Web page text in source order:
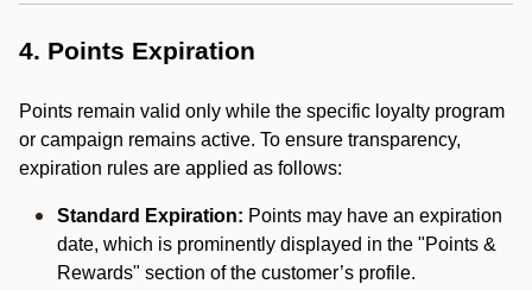
4. Points Expiration
Points remain valid only while the specific loyalty program
or campaign remains active. To ensure transparency,
expiration rules are applied as follows:
Standard Expiration: Points may have an expiration
date, which is prominently displayed in the "Points &
Rewards" section of the customer’s profile.